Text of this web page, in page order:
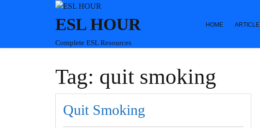
ESL HOUR
Complete ESL Resources
HOME ARTICLE
Tag: quit smoking
Quit Smoking